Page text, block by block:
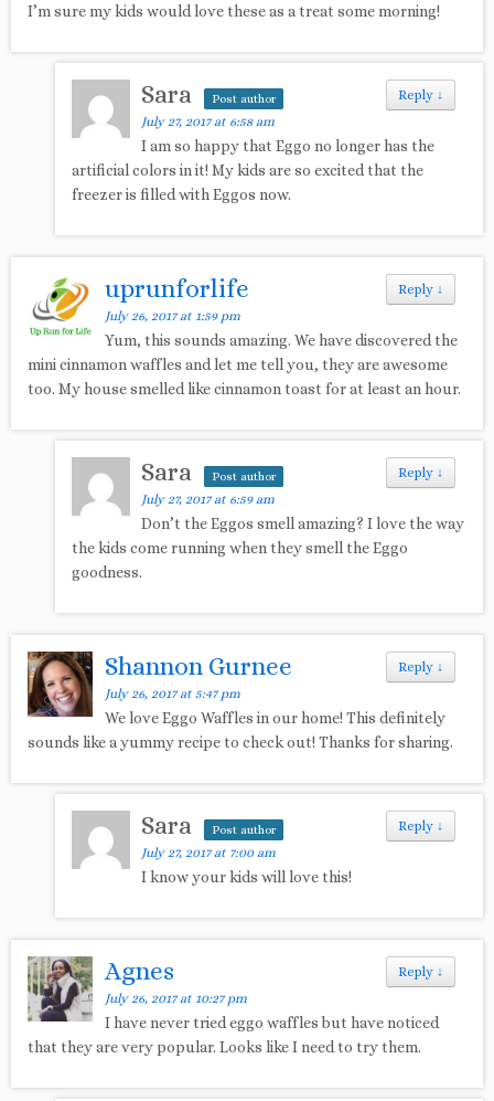
I’m sure my kids would love these as a treat some morning!
Reply ↓
Sara Post author
July 27, 2017 at 6:58 am
I am so happy that Eggo no longer has the
artificial colors in it! My kids are so excited that the
freezer is filled with Eggos now.
Reply ↓
uprunforlife
July 26, 2017 at 1:59 pm
Yum, this sounds amazing. We have discovered the
mini cinnamon waffles and let me tell you, they are awesome
too. My house smelled like cinnamon toast for at least an hour.
Reply ↓
Sara Post author
July 27, 2017 at 6:59 am
Don’t the Eggos smell amazing? I love the way
the kids come running when they smell the Eggo
goodness.
Reply ↓
Shannon Gurnee
July 26, 2017 at 5:47 pm
We love Eggo Waffles in our home! This definitely
sounds like a yummy recipe to check out! Thanks for sharing.
Reply ↓
Sara Post author
July 27, 2017 at 7:00 am
I know your kids will love this!
Reply ↓
Agnes
July 26, 2017 at 10:27 pm
I have never tried eggo waffles but have noticed
that they are very popular. Looks like I need to try them.